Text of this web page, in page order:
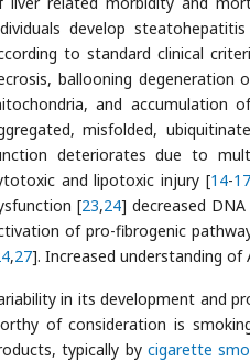
develop
to standard clinical
ballooning degeneration
and accumulation
misfolded,
deteriorates due to
and lipotoxic injury [14-17
[23,24] decreased
of pro-fibrogenic
,27]. Increased understanding of
in its development and
of consideration is
typically by cigarette